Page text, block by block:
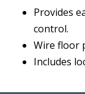
Provides
control.
Wire floor
Includes